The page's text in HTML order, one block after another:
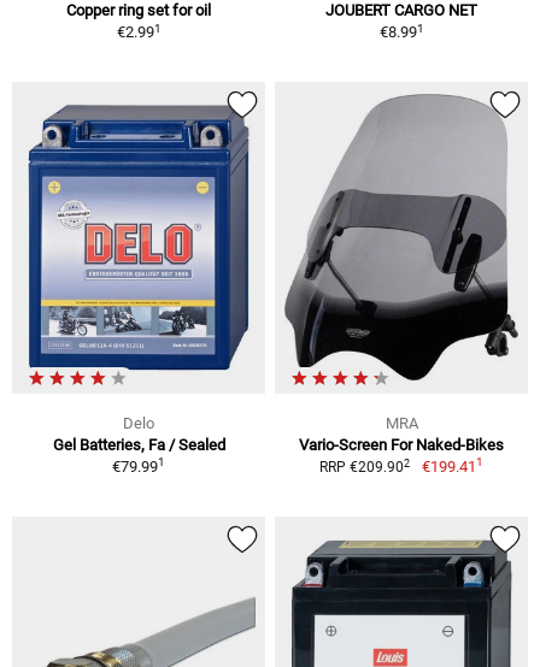
Copper ring set for oil
€2.991
JOUBERT CARGO NET
€8.991
Delo
Gel Batteries, Fa / Sealed
€79.991
MRA
Vario-Screen For Naked-Bikes
RRP €209.902 €199.411